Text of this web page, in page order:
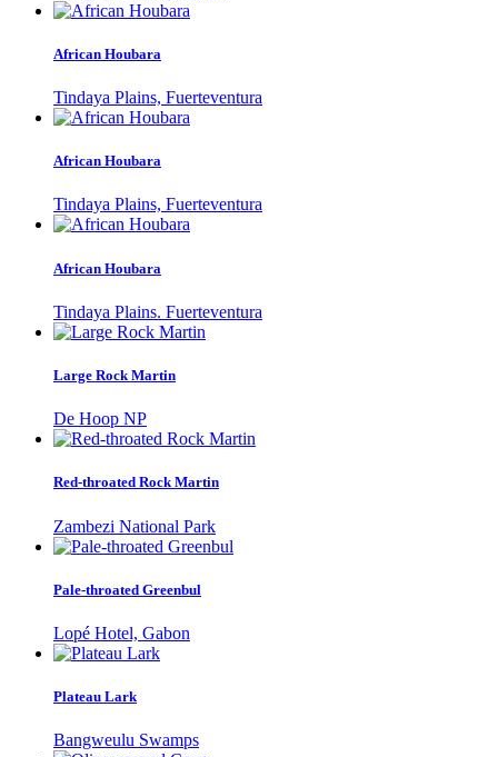
African Houbara
Tindaya Plains, Fuerteventura
African Houbara
Tindaya Plains, Fuerteventura
African Houbara
Tindaya Plains. Fuerteventura
Large Rock Martin
De Hoop NP
Red-throated Rock Martin
Zambezi National Park
Pale-throated Greenbul
Lopé Hotel, Gabon
Plateau Lark
Bangweulu Swamps